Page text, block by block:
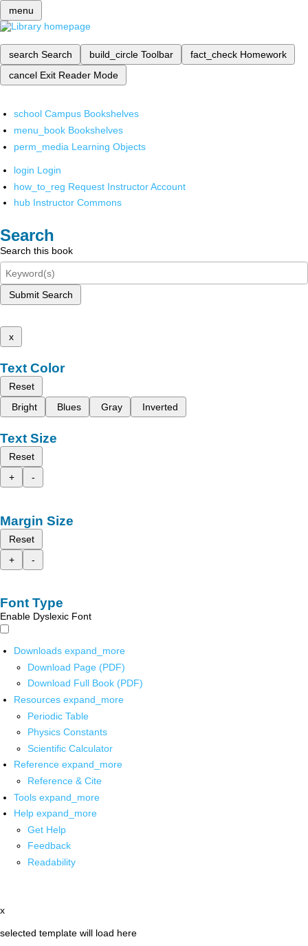
menu
search Search build_circle Toolbar fact_check Homework
cancel Exit Reader Mode
school Campus Bookshelves
menu_book Bookshelves
perm_media Learning Objects
login Login
how_to_reg Request Instructor Account
hub Instructor Commons
Search
Search this book
Submit Search
x
Text Color
Reset
Bright
Blues Gray Inverted
Text Size
Reset
+
-
Margin Size
Reset
+
-
Font Type
Enable Dyslexic Font
Downloads expand_more
Download Page (PDF)
Download Full Book (PDF)
Resources expand_more
Periodic Table
Physics Constants
Scientific Calculator
Reference expand_more
Reference & Cite
Tools expand_more
Help expand_more
Get Help
Feedback
Readability
x
selected template will load here